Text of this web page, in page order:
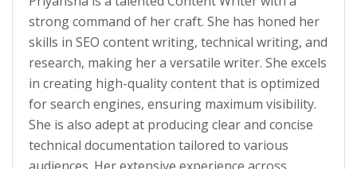
strong command of her craft. She has honed her
skills in SEO content writing, technical writing, and
research, making her a versatile writer. She excels
in creating high-quality content that is optimized
for search engines, ensuring maximum visibility.
She is also adept at producing clear and concise
technical documentation tailored to various